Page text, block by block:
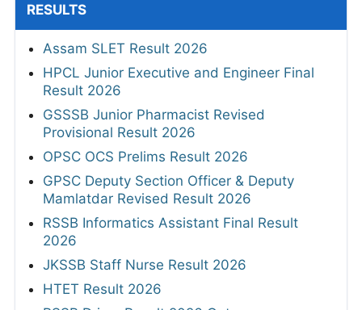
RESULTS
Assam SLET Result 2026
HPCL Junior Executive and Engineer Final
Result 2026
GSSSB Junior Pharmacist Revised
Provisional Result 2026
OPSC OCS Prelims Result 2026
GPSC Deputy Section Officer & Deputy
Mamlatdar Revised Result 2026
RSSB Informatics Assistant Final Result
2026
JKSSB Staff Nurse Result 2026
HTET Result 2026